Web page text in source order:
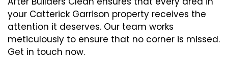
your Catterick Garrison property receives the
attention it deserves. Our team works
meticulously to ensure that no corner is missed.
Get in touch now.